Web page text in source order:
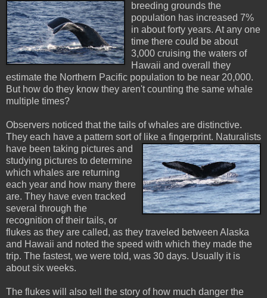
breeding grounds the
population has increased 7%
in about forty years. At any one
time there could be about
3,000 cruising the waters of
Hawaii and overall they
estimate the Northern Pacific population to be near 20,000.
But how do they know they aren't counting the same whale
multiple times?
Observers noticed that the tails of whales are distinctive.
They each have a pattern sort of like a fingerprint. Naturalists
have been taking pictures and
studying pictures to determine
which whales are returning
each year and how many there
are. They have even tracked
several through the
recognition of their tails, or
flukes as they are called, as they traveled between Alaska
and Hawaii and noted the speed with which they made the
trip. The fastest, we were told, was 30 days. Usually it is
about six weeks.
The flukes will also tell the story of how much danger the